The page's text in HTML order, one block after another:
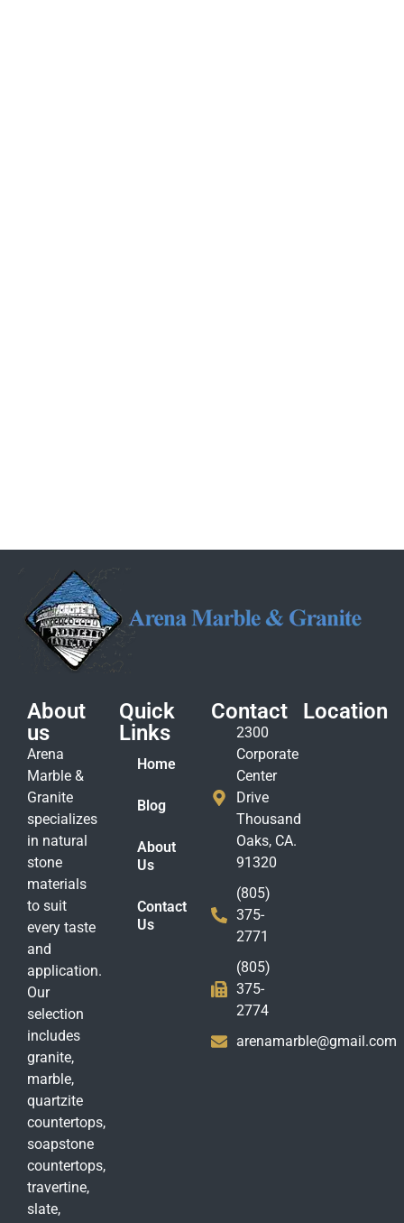
About
us
Arena
Marble &
Granite
specializes
in natural
stone
materials
to suit
every taste
and
application.
Our
selection
includes
granite,
marble,
quartzite
countertops,
soapstone
countertops,
travertine,
slate,
Quick
Links
Home
Blog
About
Us
Contact
Us
Contact
2300
Corporate
Center
Drive
Thousand
Oaks, CA.
91320
(805)
375-
2771
(805)
375-
2774
arenamarble@gmail.com
Location